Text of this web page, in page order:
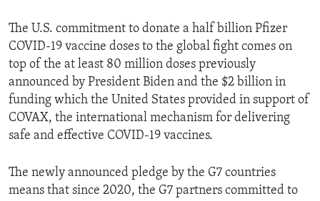
The U.S. commitment to donate a half billion Pfizer
COVID-19 vaccine doses to the global fight comes on
top of the at least 80 million doses previously
announced by President Biden and the $2 billion in
funding which the United States provided in support of
COVAX, the international mechanism for delivering
safe and effective COVID-19 vaccines.
The newly announced pledge by the G7 countries
means that since 2020, the G7 partners committed to